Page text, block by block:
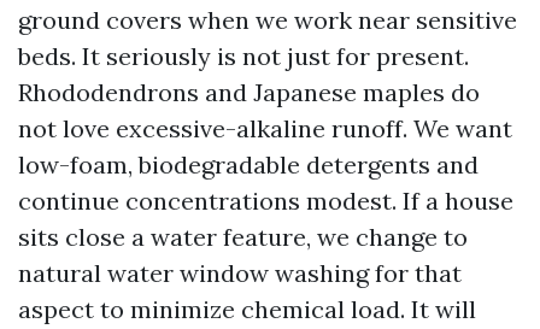
ground covers when we work near sensitive
beds. It seriously is not just for present.
Rhododendrons and Japanese maples do
not love excessive-alkaline runoff. We want
low-foam, biodegradable detergents and
continue concentrations modest. If a house
sits close a water feature, we change to
natural water window washing for that
aspect to minimize chemical load. It will